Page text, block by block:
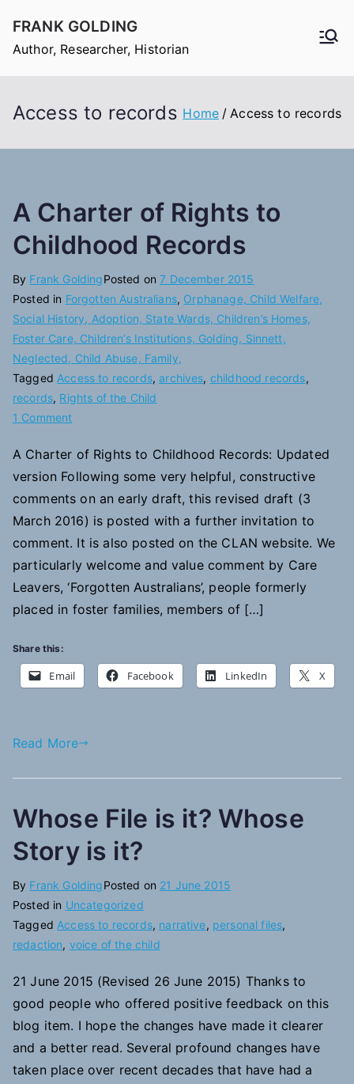
content
FRANK GOLDING
Author, Researcher, Historian
Access to records Home Access to records
A Charter of Rights to
Childhood Records
By Frank GoldingPosted on7 December 2015
Posted in Forgotten Australians, Orphanage, Child Welfare,
Social History, Adoption, State Wards, Children’s Homes,
Foster Care, Children’s Institutions, Golding, Sinnett,
Neglected, Child Abuse, Family,
Tagged Access to records,archives, childhood records,
records, Rights of the Child
1 Commenton
Charter
of
Rights
to
Childhood
A Charter of Rights to Childhood Records: Updated
version Following some very helpful, constructive
comments on an early draft, this revised draft (3
March 2016) is posted with a further invitation to
comment. It is also posted on the CLAN website. We
particularly welcome and value comment by Care
Leavers, ‘Forgotten Australians’, people formerly
placed in foster families, members of […]
Share this:
Email Facebook LinkedIn X
Read More
Whose File is it? Whose
Story is it?
By Frank GoldingPosted on 21 June 2015
Posted in Uncategorized
Tagged Access to records, narrative, personal files,
redaction, voice of the child
21 June 2015 (Revised 26 June 2015) Thanks to
good people who offered positive feedback on this
blog item. I hope the changes have made it clearer
and a better read. Several profound changes have
taken place over recent decades that have had a